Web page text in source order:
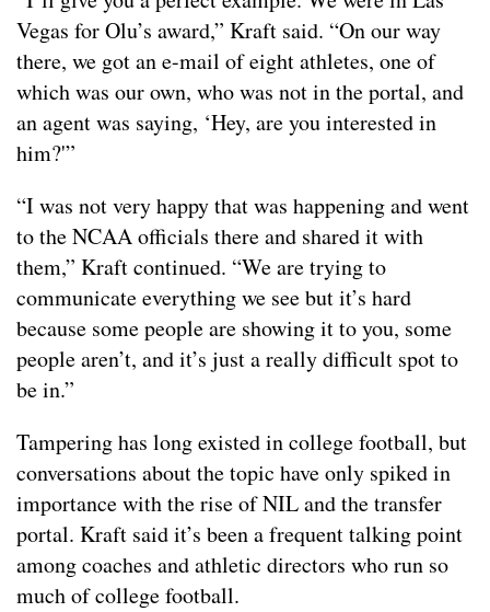
Vegas for Olu’s award,” Kraft said. “On our way
there, we got an e-mail of eight athletes, one of
which was our own, who was not in the portal, and
an agent was saying, ‘Hey, are you interested in
him?'”
“I was not very happy that was happening and went
to the NCAA officials there and shared it with
them,” Kraft continued. “We are trying to
communicate everything we see but it’s hard
because some people are showing it to you, some
people aren’t, and it’s just a really difficult spot to
be in.”
Tampering has long existed in college football, but
conversations about the topic have only spiked in
importance with the rise of NIL and the transfer
portal. Kraft said it’s been a frequent talking point
among coaches and athletic directors who run so
much of college football.